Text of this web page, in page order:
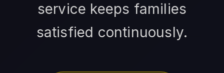
service keeps families
satisfied continuously.